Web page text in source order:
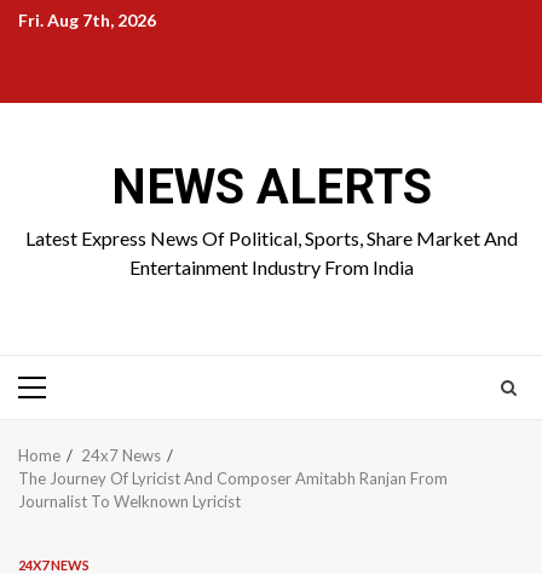
SkipFri. Aug 7th, 2026
NEWS ALERTS
Latest Express News Of Political, Sports, Share Market And
Entertainment Industry From India
Primary
Home
24x7 News
The Journey Of Lyricist And Composer Amitabh Ranjan From
Journalist To Welknown Lyricist
24X7 NEWS